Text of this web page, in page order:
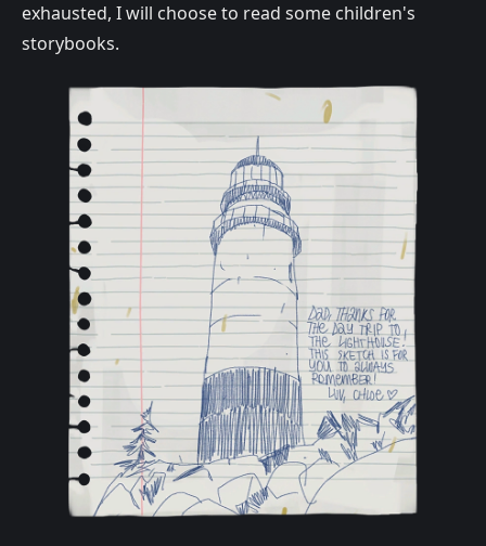
exhausted, I will choose to read some children's
storybooks.